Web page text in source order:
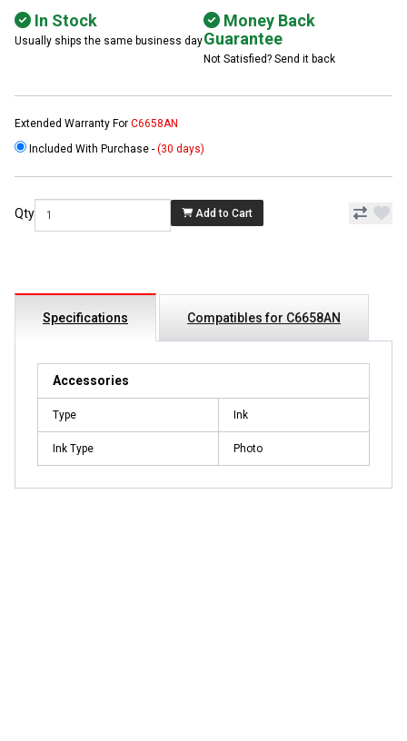
In Stock
Usually ships the same business day
Money Back
Guarantee
Not Satisfied? Send it back
Extended Warranty For C6658AN
Included With Purchase - (30 days)
Qty Add to Cart
Specifications Compatibles for C6658AN
Accessories
Type Ink
Ink Type Photo